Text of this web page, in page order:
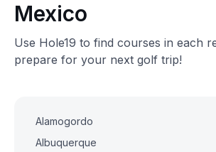
Mexico
Use Hole19 to find courses in each
prepare for your next golf trip!
Alamogordo
Albuquerque